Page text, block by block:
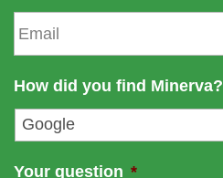
m
e
n
e
E
m
a
l
*
How did you find Minerva?
Your question *